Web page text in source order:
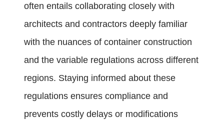
often entails collaborating closely with
architects and contractors deeply familiar
with the nuances of container construction
and the variable regulations across different
regions. Staying informed about these
regulations ensures compliance and
prevents costly delays or modifications